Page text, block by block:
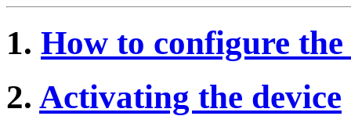
1. How to configure the
2. Activating the device